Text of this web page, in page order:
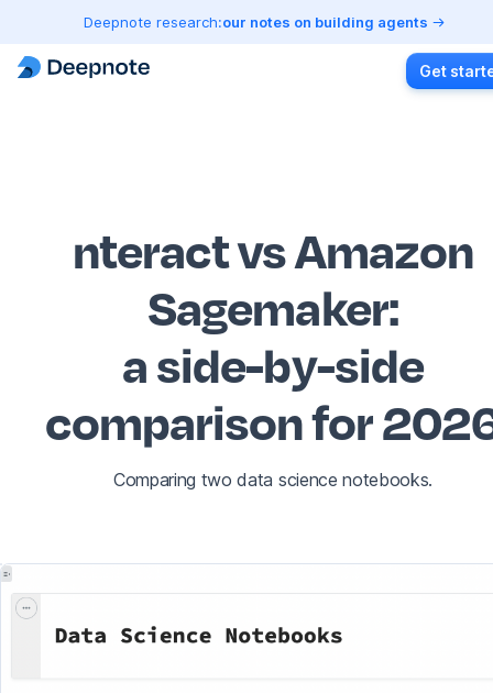
Deepnote research:our notes on building agents
Get
nteract vs Amazon
Sagemaker:
a side-by-side
comparison for
Comparing two data science notebooks.